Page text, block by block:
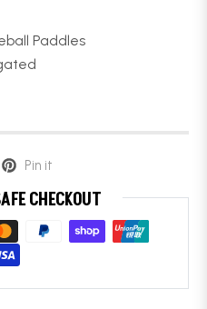
Paddles
Pin it
CHECKOUT